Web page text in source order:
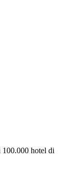
hotel di